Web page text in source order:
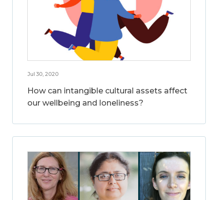
Jul 30, 2020
How can intangible cultural assets affect
our wellbeing and loneliness?